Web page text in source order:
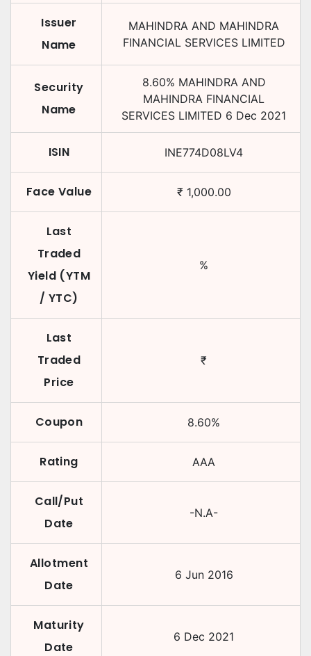
Issuer
Name
MAHINDRA AND MAHINDRA
FINANCIAL SERVICES LIMITED
Security
Name
8.60% MAHINDRA AND
MAHINDRA FINANCIAL
SERVICES LIMITED 6 Dec 2021
ISIN INE774D08LV4
Face Value ₹ 1,000.00
Last
Traded
Yield (YTM
/ YTC)
%
Last
Traded
Price
₹
Coupon 8.60%
Rating AAA
Call/Put
Date
-N.A-
Allotment
Date
6 Jun 2016
Maturity
Date
6 Dec 2021